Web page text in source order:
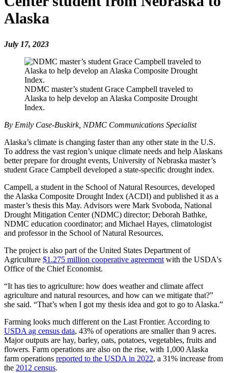
Alaska
July 17, 2023
NDMC master’s student Grace Campbell traveled to
Alaska to help develop an Alaska Composite Drought
Index.
By Emily Case-Buskirk, NDMC Communications Specialist
Alaska’s climate is changing faster than any other state in the U.S.
To address the vast region’s unique climate needs and help Alaskans
better prepare for drought events, University of Nebraska master’s
student Grace Campbell developed a state-specific drought index.
Campell, a student in the School of Natural Resources, developed
the Alaska Composite Drought Index (ACDI) and published it as a
master’s thesis this May. Advisors were Mark Svoboda, National
Drought Mitigation Center (NDMC) director; Deborah Bathke,
NDMC education coordinator; and Michael Hayes, climatologist
and professor in the School of Natural Resources.
The project is also part of the United States Department of
Agriculture $1.275 million cooperative agreement with the USDA's
Office of the Chief Economist.
“It has ties to agriculture: how does weather and climate affect
agriculture and natural resources, and how can we mitigate that?”
she said. “That’s when I got my thesis idea and got to go to Alaska.”
Farming looks much different on the Last Frontier. According to
USDA ag census data, 43% of operations are smaller than 9 acres.
Major outputs are hay, barley, oats, potatoes, vegetables, fruits and
flowers. Farm operations are also on the rise, with 1,000 Alaska
farm operations reported to the USDA in 2022, a 31% increase from
the 2012 census.